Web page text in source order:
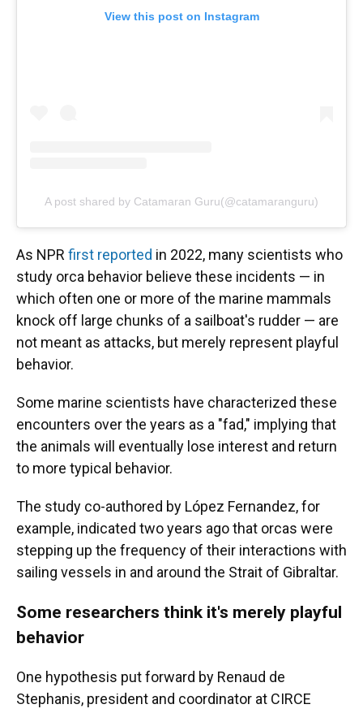
View this post on Instagram
A post shared by Catamaran Guru(@catamaranguru)
As NPR first reported in 2022, many scientists who
study orca behavior believe these incidents — in
which often one or more of the marine mammals
knock off large chunks of a sailboat's rudder — are
not meant as attacks, but merely represent playful
behavior.
Some marine scientists have characterized these
encounters over the years as a "fad," implying that
the animals will eventually lose interest and return
to more typical behavior.
The study co-authored by López Fernandez, for
example, indicated two years ago that orcas were
stepping up the frequency of their interactions with
sailing vessels in and around the Strait of Gibraltar.
Some researchers think it's merely playful
behavior
One hypothesis put forward by Renaud de
Stephanis, president and coordinator at CIRCE